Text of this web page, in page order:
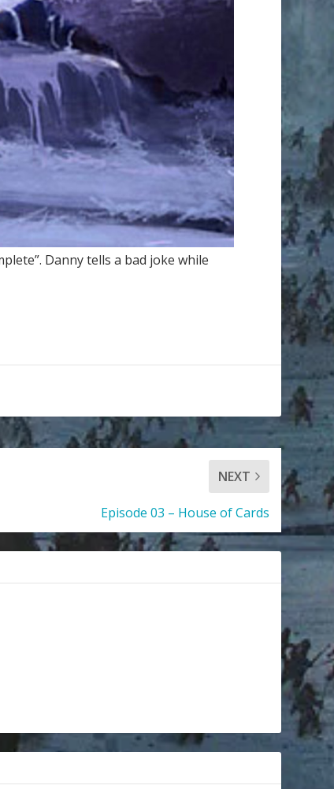
Danny tells a bad joke while
NEXT
Episode 03 – House of Cards